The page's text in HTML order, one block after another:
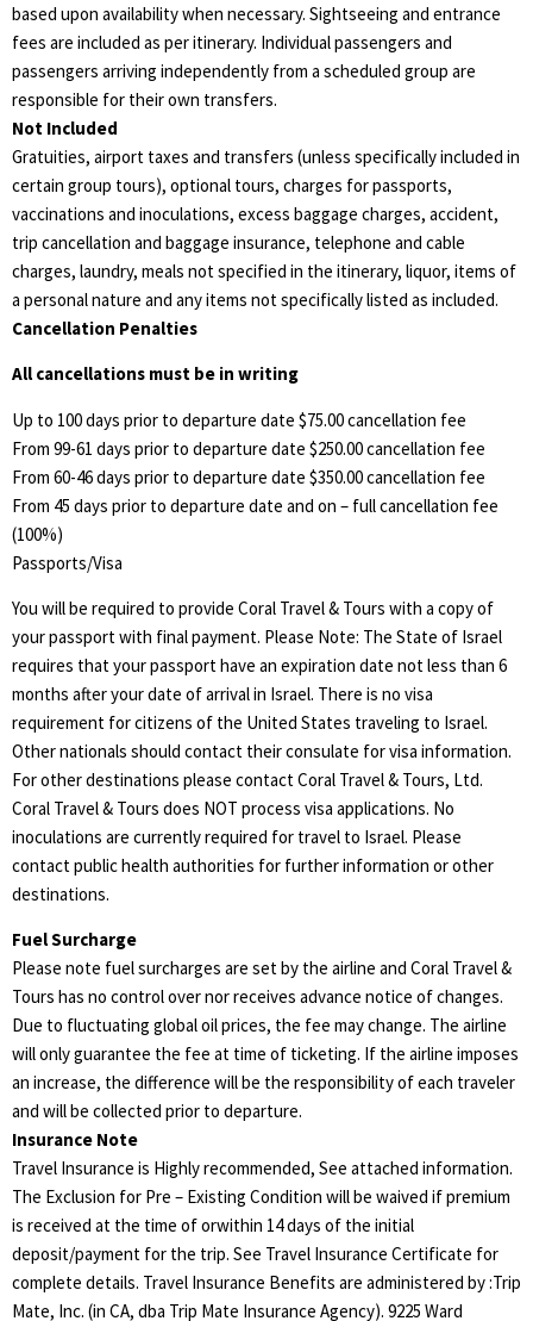
based upon availability when necessary. Sightseeing and entrance
fees are included as per itinerary. Individual passengers and
passengers arriving independently from a scheduled group are
responsible for their own transfers.
Not Included
Gratuities, airport taxes and transfers (unless specifically included in
certain group tours), optional tours, charges for passports,
vaccinations and inoculations, excess baggage charges, accident,
trip cancellation and baggage insurance, telephone and cable
charges, laundry, meals not specified in the itinerary, liquor, items of
a personal nature and any items not specifically listed as included.
Cancellation Penalties
All cancellations must be in writing
Up to 100 days prior to departure date $75.00 cancellation fee
From 99-61 days prior to departure date $250.00 cancellation fee
From 60-46 days prior to departure date $350.00 cancellation fee
From 45 days prior to departure date and on – full cancellation fee
(100%)
Passports/Visa
You will be required to provide Coral Travel & Tours with a copy of
your passport with final payment. Please Note: The State of Israel
requires that your passport have an expiration date not less than 6
months after your date of arrival in Israel. There is no visa
requirement for citizens of the United States traveling to Israel.
Other nationals should contact their consulate for visa information.
For other destinations please contact Coral Travel & Tours, Ltd.
Coral Travel & Tours does NOT process visa applications. No
inoculations are currently required for travel to Israel. Please
contact public health authorities for further information or other
destinations.
Fuel Surcharge
Please note fuel surcharges are set by the airline and Coral Travel &
Tours has no control over nor receives advance notice of changes.
Due to fluctuating global oil prices, the fee may change. The airline
will only guarantee the fee at time of ticketing. If the airline imposes
an increase, the difference will be the responsibility of each traveler
and will be collected prior to departure.
Insurance Note
Travel Insurance is Highly recommended, See attached information.
The Exclusion for Pre – Existing Condition will be waived if premium
is received at the time of orwithin 14 days of the initial
deposit/payment for the trip. See Travel Insurance Certificate for
complete details. Travel Insurance Benefits are administered by :Trip
Mate, Inc. (in CA, dba Trip Mate Insurance Agency). 9225 Ward